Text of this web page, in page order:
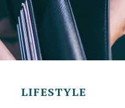
LIFESTYLE